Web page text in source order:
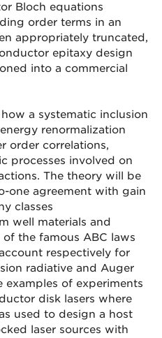
Bloch equations
order terms in an
appropriately truncated,
epitaxy design
into a commercial
a systematic inclusion
renormalization
order correlations,
processes involved on
The theory will be
one agreement with gain
classes
well materials and
the famous ABC laws
respectively for
radiative and Auger
examples of experiments
disk lasers where
used to design a host
laser sources with